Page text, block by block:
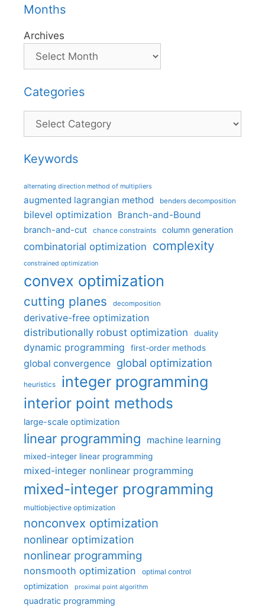
Months
Archives
Categories
Categories
Keywords
alternating direction method of multipliers
augmented lagrangian method benders decomposition
bilevel optimization Branch-and-Bound
branch-and-cut chance constraints column generation
combinatorial optimization complexity
constrained optimization
convex optimization
cutting planes decomposition
derivative-free optimization
distributionally robust optimization
duality
dynamic programming first-order methods
global convergence global optimization
heuristics integer programming
interior point methods
large-scale optimization
linear programming machine learning
mixed-integer linear programming
mixed-integer nonlinear programming
mixed-integer programming
multiobjective optimization
nonconvex optimization
nonlinear optimization
nonlinear programming
nonsmooth optimization optimal control
optimization proximal point algorithm
quadratic programming